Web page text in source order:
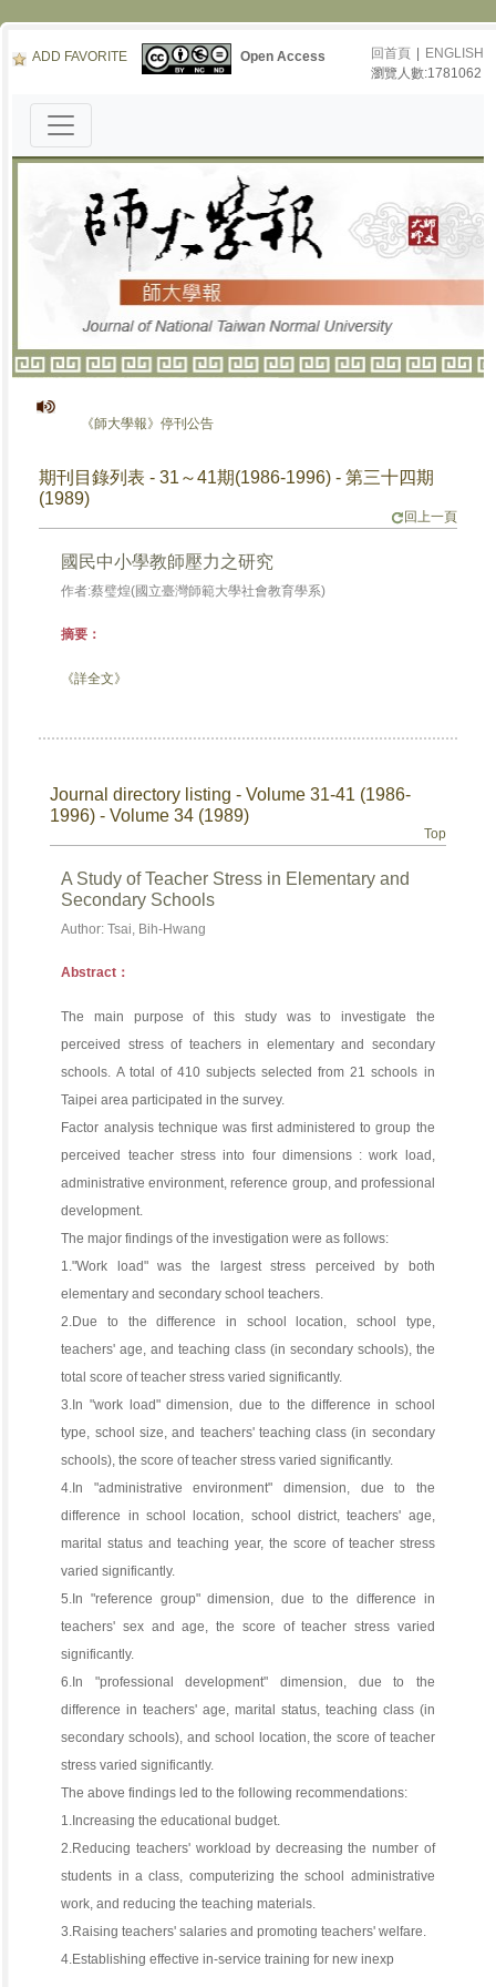
ADD FAVORITE Open Access 回首頁
ENGLISH
瀏覽人數:1781062
《師大學報》停刊公告
期刊目錄列表 - 31～41期(1986-1996) - 第三十四期
(1989)
回上一頁
國民中小學教師壓力之研究
作者:蔡璧煌(國立臺灣師範大學社會教育學系)
摘要：
《詳全文》
Journal directory listing - Volume 31-41 (1986-
1996) - Volume 34 (1989)
Top
A Study of Teacher Stress in Elementary and
Secondary Schools
Author: Tsai, Bih-Hwang
Abstract：
The main purpose of this study was to investigate the
perceived stress of teachers in elementary and secondary
schools. A total of 410 subjects selected from 21 schools in
Taipei area participated in the survey.
Factor analysis technique was first administered to group the
perceived teacher stress into four dimensions : work load,
administrative environment, reference group, and professional
development.
The major findings of the investigation were as follows:
1."Work load" was the largest stress perceived by both
elementary and secondary school teachers.
2.Due to the difference in school location, school type,
teachers' age, and teaching class (in secondary schools), the
total score of teacher stress varied significantly.
3.In "work load" dimension, due to the difference in school
type, school size, and teachers' teaching class (in secondary
schools), the score of teacher stress varied significantly.
4.In "administrative environment" dimension, due to the
difference in school location, school district, teachers' age,
marital status and teaching year, the score of teacher stress
varied significantly.
5.In "reference group" dimension, due to the difference in
teachers' sex and age, the score of teacher stress varied
significantly.
6.In "professional development" dimension, due to the
difference in teachers' age, marital status, teaching class (in
secondary schools), and school location, the score of teacher
stress varied significantly.
The above findings led to the following recommendations:
1.Increasing the educational budget.
2.Reducing teachers' workload by decreasing the number of
students in a class, computerizing the school administrative
work, and reducing the teaching materials.
3.Raising teachers' salaries and promoting teachers' welfare.
4.Establishing effective in-service training for new inexp